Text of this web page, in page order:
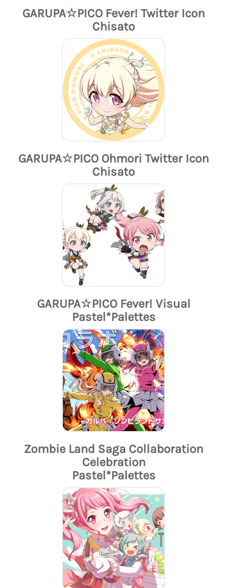
GARUPA☆PICO Fever! Twitter Icon
Chisato
GARUPA☆PICO Ohmori Twitter Icon
Chisato
GARUPA☆PICO Fever! Visual
Pastel*Palettes
Zombie Land Saga Collaboration
Celebration
Pastel*Palettes